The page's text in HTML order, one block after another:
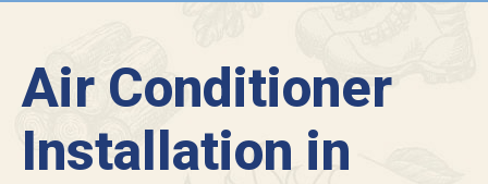
Air Conditioner
Installation in